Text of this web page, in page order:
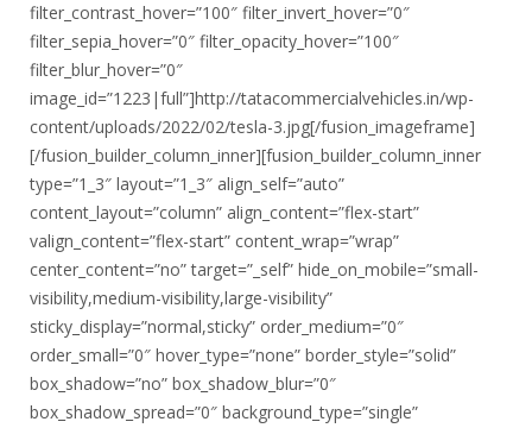
filter_contrast_hover=”100″ filter_invert_hover=”0″
filter_sepia_hover=”0″ filter_opacity_hover=”100″
filter_blur_hover=”0″
image_id=”1223|full”]http://tatacommercialvehicles.in/wp-
content/uploads/2022/02/tesla-3.jpg[/fusion_imageframe]
[/fusion_builder_column_inner][fusion_builder_column_inner
type=”1_3″ layout=”1_3″ align_self=”auto”
content_layout=”column” align_content=”flex-start”
valign_content=”flex-start” content_wrap=”wrap”
center_content=”no” target=”_self” hide_on_mobile=”small-
visibility,medium-visibility,large-visibility”
sticky_display=”normal,sticky” order_medium=”0″
order_small=”0″ hover_type=”none” border_style=”solid”
box_shadow=”no” box_shadow_blur=”0″
box_shadow_spread=”0″ background_type=”single”